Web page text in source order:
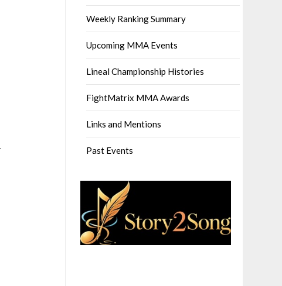
Weekly Ranking Summary
Upcoming MMA Events
Lineal Championship Histories
FightMatrix MMA Awards
Links and Mentions
Past Events